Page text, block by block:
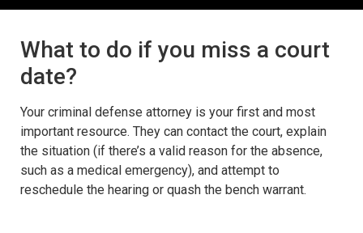
What to do if you miss a court
date?
Your criminal defense attorney is your first and most
important resource. They can contact the court, explain
the situation (if there’s a valid reason for the absence,
such as a medical emergency), and attempt to
reschedule the hearing or quash the bench warrant.